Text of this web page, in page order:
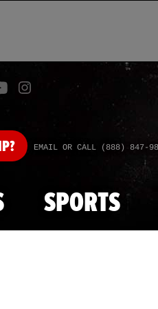
EMAIL OR CALL (888) 847-
SPORTS